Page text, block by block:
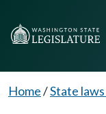
Home/State